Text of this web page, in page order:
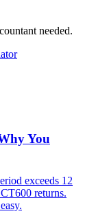
needed.
You
exceeds 12
returns.